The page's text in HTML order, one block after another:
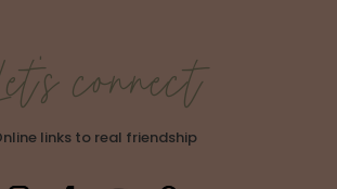
connect
links to real friendship